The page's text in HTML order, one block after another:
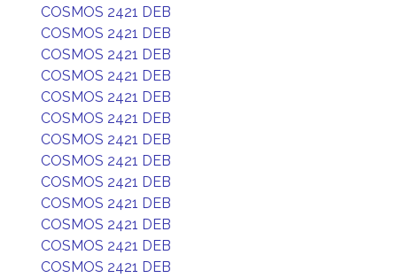
COSMOS 2421 DEB
COSMOS 2421 DEB
COSMOS 2421 DEB
COSMOS 2421 DEB
COSMOS 2421 DEB
COSMOS 2421 DEB
COSMOS 2421 DEB
COSMOS 2421 DEB
COSMOS 2421 DEB
COSMOS 2421 DEB
COSMOS 2421 DEB
COSMOS 2421 DEB
COSMOS 2421 DEB